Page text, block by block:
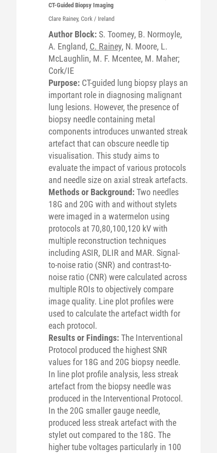
CT-Guided Biopsy Imaging
Clare Rainey, Cork / Ireland
Author Block: S. Toomey, B. Normoyle,
A. England, C. Rainey, N. Moore, L.
McLaughlin, M. F. Mcentee, M. Maher;
Cork/IE
Purpose: CT-guided lung biopsy plays an
important role in diagnosing malignant
lung lesions. However, the presence of
biopsy needle containing metal
components introduces unwanted streak
artefact that can obscure needle tip
visualisation. This study aims to
evaluate the impact of various protocols
and needle size on axial streak artefacts.
Methods or Background: Two needles
18G and 20G with and without stylets
were imaged in a watermelon using
protocols at 70,80,100,120 kV with
multiple reconstruction techniques
including ASIR, DLIR and MAR. Signal-
to-noise ratio (SNR) and contrast-to-
noise ratio (CNR) were calculated across
multiple ROIs to objectively compare
image quality. Line plot profiles were
used to calculate the artefact width for
each protocol.
Results or Findings: The Interventional
Protocol produced the highest SNR
values for 18G and 20G biopsy needle.
In line plot profile analysis, less streak
artefact from the biopsy needle was
produced in the Interventional Protocol.
In the 20G smaller gauge needle,
produced less streak artefact with the
stylet out compared to the 18G. The
higher tube voltages particularly in 100